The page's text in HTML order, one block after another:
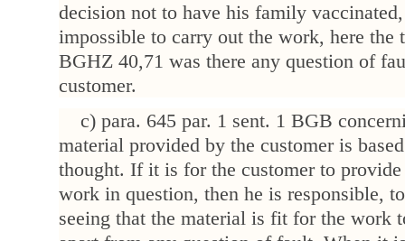
decision not to have his family
impossible to carry out the work, here the
BGHZ 40,71 was there any question of
customer.
c) para. 645 par. 1 sent. 1 BGB
material provided by the customer is
thought. If it is for the customer to
work in question, then he is responsible,
seeing that the material is fit for the work